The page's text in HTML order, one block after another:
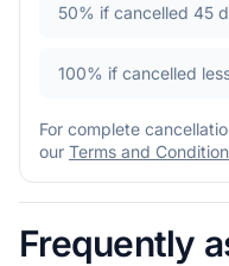
50% if cancelled 45
100% if cancelled
For complete
our Terms and
Frequently